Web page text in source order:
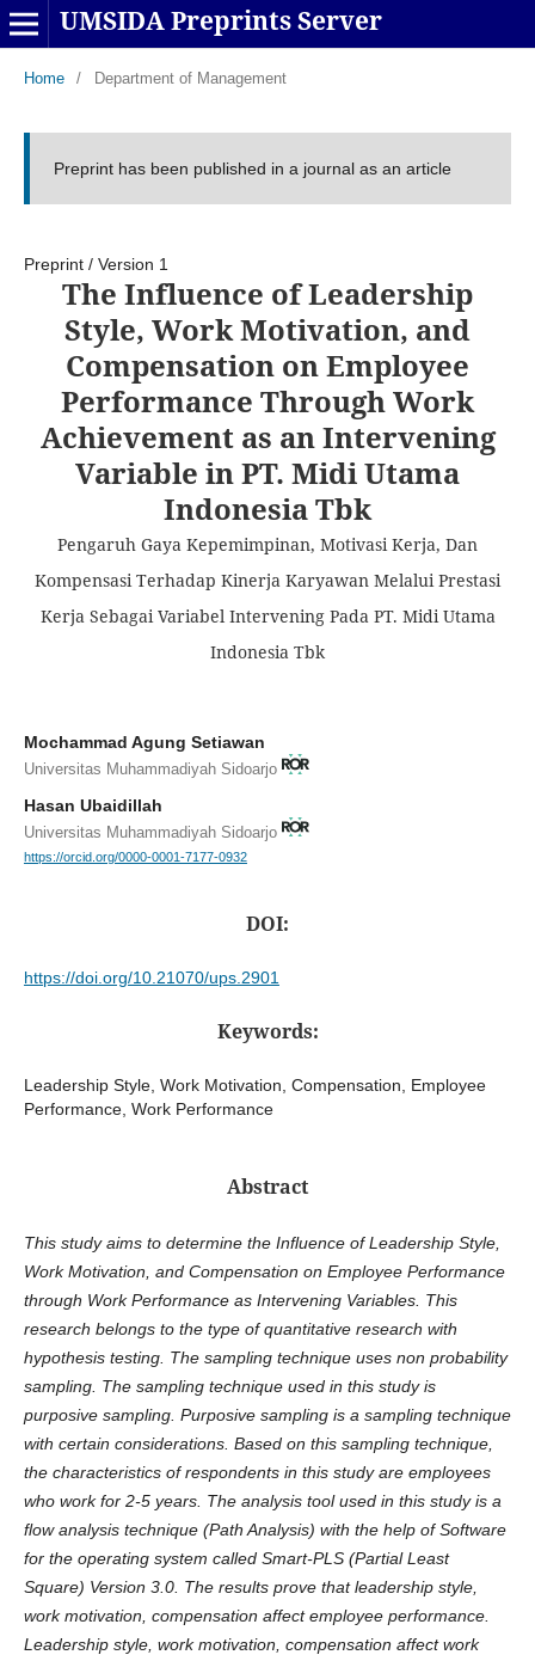
UMSIDA Preprints Server
Home / Department of Management
Preprint has been published in a journal as an article
Preprint / Version 1
The Influence of Leadership
Style, Work Motivation, and
Compensation on Employee
Performance Through Work
Achievement as an Intervening
Variable in PT. Midi Utama
Indonesia Tbk
Pengaruh Gaya Kepemimpinan, Motivasi Kerja, Dan
Kompensasi Terhadap Kinerja Karyawan Melalui Prestasi
Kerja Sebagai Variabel Intervening Pada PT. Midi Utama
Indonesia Tbk
Mochammad Agung Setiawan
Universitas Muhammadiyah Sidoarjo
Hasan Ubaidillah
Universitas Muhammadiyah Sidoarjo
https://orcid.org/0000-0001-7177-0932
DOI:
https://doi.org/10.21070/ups.2901
Keywords:
Leadership Style, Work Motivation, Compensation, Employee
Performance, Work Performance
Abstract
This study aims to determine the Influence of Leadership Style,
Work Motivation, and Compensation on Employee Performance
through Work Performance as Intervening Variables. This
research belongs to the type of quantitative research with
hypothesis testing. The sampling technique uses non probability
sampling. The sampling technique used in this study is
purposive sampling. Purposive sampling is a sampling technique
with certain considerations. Based on this sampling technique,
the characteristics of respondents in this study are employees
who work for 2-5 years. The analysis tool used in this study is a
flow analysis technique (Path Analysis) with the help of Software
for the operating system called Smart-PLS (Partial Least
Square) Version 3.0. The results prove that leadership style,
work motivation, compensation affect employee performance.
Leadership style, work motivation, compensation affect work